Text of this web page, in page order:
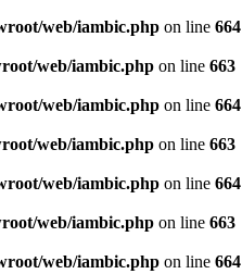
web/iambic.php on line 664
web/iambic.php on line 663
web/iambic.php on line 664
web/iambic.php on line 663
web/iambic.php on line 664
web/iambic.php on line 663
web/iambic.php on line 664